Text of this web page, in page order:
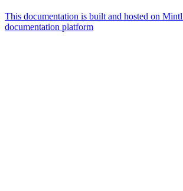
This documentation is built and hosted on
documentation platform